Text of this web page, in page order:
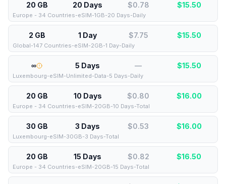
20 GB 20 Days $0.78 $15.50
Europe - 34 Countries-eSIM-1GB-20 Days-Daily
2 GB 1 Day $7.75 $15.50
Global-147 Countries-eSIM-2GB-1 Day-Daily
∞ 5 Days — $15.50
Luxembourg-eSIM-Unlimited-Data-5 Days-Daily
20 GB 10 Days $0.80 $16.00
Europe - 34 Countries-eSIM-20GB-10 Days-Total
30 GB 3 Days $0.53 $16.00
Luxembourg-eSIM-30GB-3 Days-Total
20 GB 15 Days $0.82 $16.50
Europe - 34 Countries-eSIM-20GB-15 Days-Total